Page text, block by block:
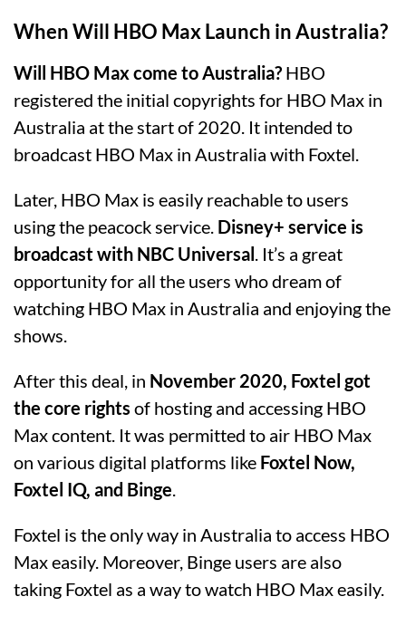
When Will HBO Max Launch in Australia?
Will HBO Max come to Australia? HBO
registered the initial copyrights for HBO Max in
Australia at the start of 2020. It intended to
broadcast HBO Max in Australia with Foxtel.
Later, HBO Max is easily reachable to users
using the peacock service. Disney+ service is
broadcast with NBC Universal. It’s a great
opportunity for all the users who dream of
watching HBO Max in Australia and enjoying the
shows.
After this deal, in November 2020, Foxtel got
the core rights of hosting and accessing HBO
Max content. It was permitted to air HBO Max
on various digital platforms like Foxtel Now,
Foxtel IQ, and Binge.
Foxtel is the only way in Australia to access HBO
Max easily. Moreover, Binge users are also
taking Foxtel as a way to watch HBO Max easily.